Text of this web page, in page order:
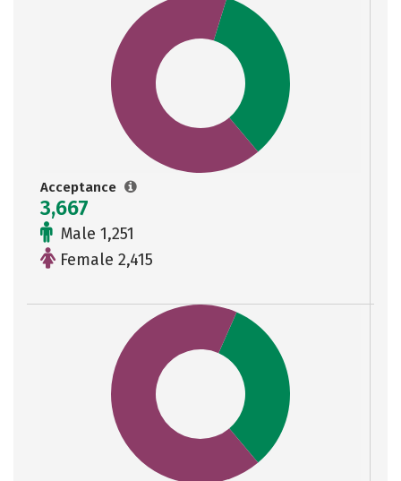
Acceptance
3,667
Male 1,251
Female 2,415